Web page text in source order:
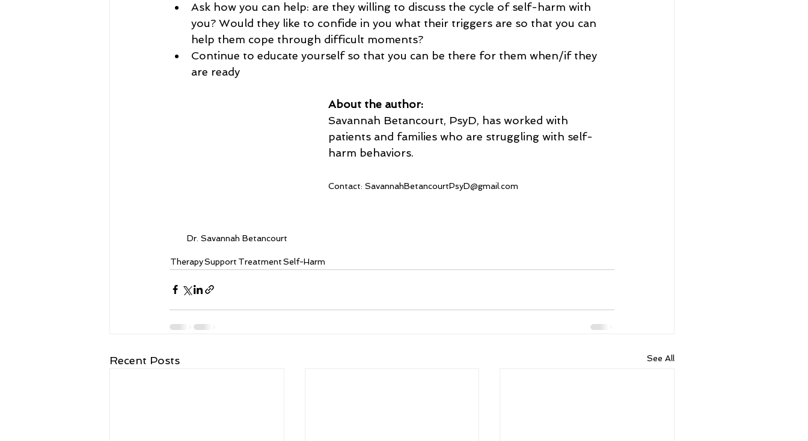
Ask how you can help: are they willing to discuss the cycle of self-harm with
you? Would they like to confide in you what their triggers are so that you can
help them cope through difficult moments?
Continue to educate yourself so that you can be there for them when/if they
are ready
Dr. Savannah Betancourt
About the author:
Savannah Betancourt, PsyD, has worked with
patients and families who are struggling with self-
harm behaviors.
Contact: SavannahBetancourtPsyD@gmail.com
TherapySupport TreatmentSelf-Harm
Recent Posts See All